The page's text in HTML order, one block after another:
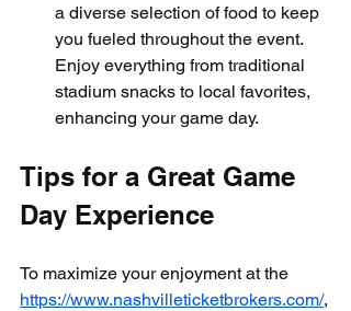
a diverse selection of food to keep
you fueled throughout the event.
Enjoy everything from traditional
stadium snacks to local favorites,
enhancing your game day.
Tips for a Great Game
Day Experience
To maximize your enjoyment at the
https://www.nashvilleticketbrokers.com/,